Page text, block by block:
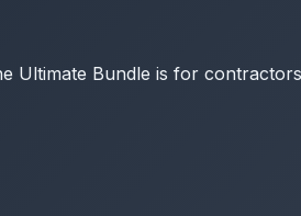
Ultimate Bundle is for